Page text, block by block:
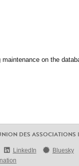
on the
DES ASSOCIATIONS
LinkedIn
Bluesky